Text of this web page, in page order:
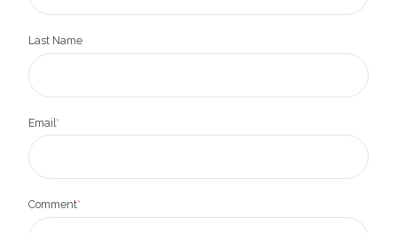
Last Name
Email*
Comment*